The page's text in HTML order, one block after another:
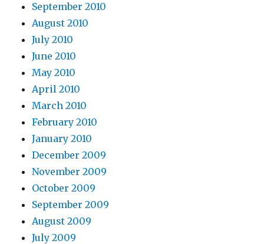
September 2010
August 2010
July 2010
June 2010
May 2010
April 2010
March 2010
February 2010
January 2010
December 2009
November 2009
October 2009
September 2009
August 2009
July 2009